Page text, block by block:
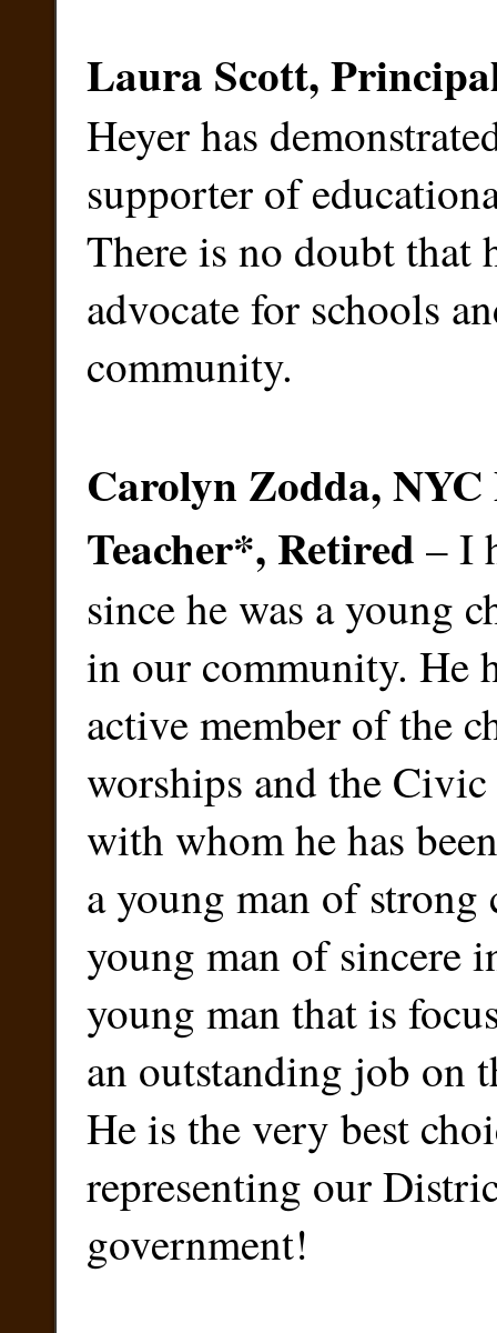
Laura Scott,
Heyer has
supporter of
There is no doubt that
advocate for schools
community.
Carolyn Zodda,
Teacher*, Retired – I
since he was a young
in our community. He
active member of the
worships and the
with whom he has
a young man of
young man of sincere
young man that is
an outstanding job on
He is the very best
representing our
government!